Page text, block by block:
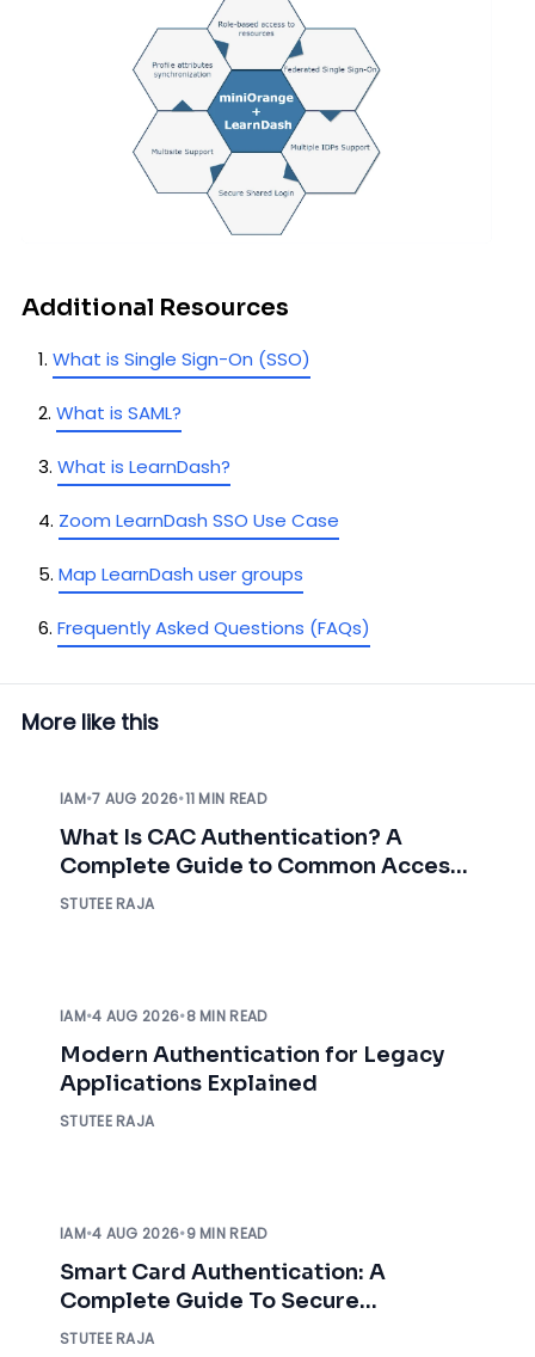
Additional Resources
What is Single Sign-On (SSO)
What is SAML?
What is LearnDash?
Zoom LearnDash SSO Use Case
Map LearnDash user groups
Frequently Asked Questions (FAQs)
More like this
IAM•7 AUG 2026•11 MIN READ
What Is CAC Authentication? A
Complete Guide to Common Access
Card Authentication
STUTEE RAJA
IAM•4 AUG 2026•8 MIN READ
Modern Authentication for Legacy
Applications Explained
STUTEE RAJA
IAM•4 AUG 2026•9 MIN READ
Smart Card Authentication: A
Complete Guide To Secure
Enterprise Access
STUTEE RAJA